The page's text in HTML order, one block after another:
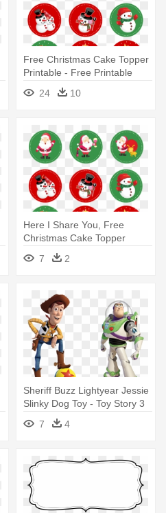
Free Christmas Cake Topper
Printable - Free Printable
Stickers Christmas
24 10
Here I Share You, Free
Christmas Cake Topper
Printable - Free Printable
Stickers Christmas
7 2
Sheriff Buzz Lightyear Jessie
Slinky Dog Toy - Toy Story 3
Steelbook
7 4